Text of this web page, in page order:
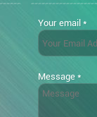
Your email *
Message *